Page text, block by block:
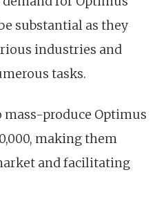
substantial as they
industries and
tasks.
mass-produce Optimus
making them
and facilitating